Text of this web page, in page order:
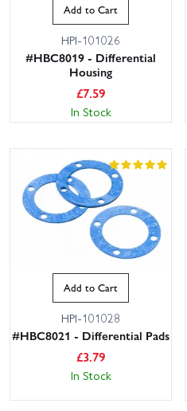
Add to Cart
HPI-101026
#HBC8019 - Differential
Housing
£7.59
In Stock
Add to Cart
HPI-101028
#HBC8021 - Differential Pads
£3.79
In Stock